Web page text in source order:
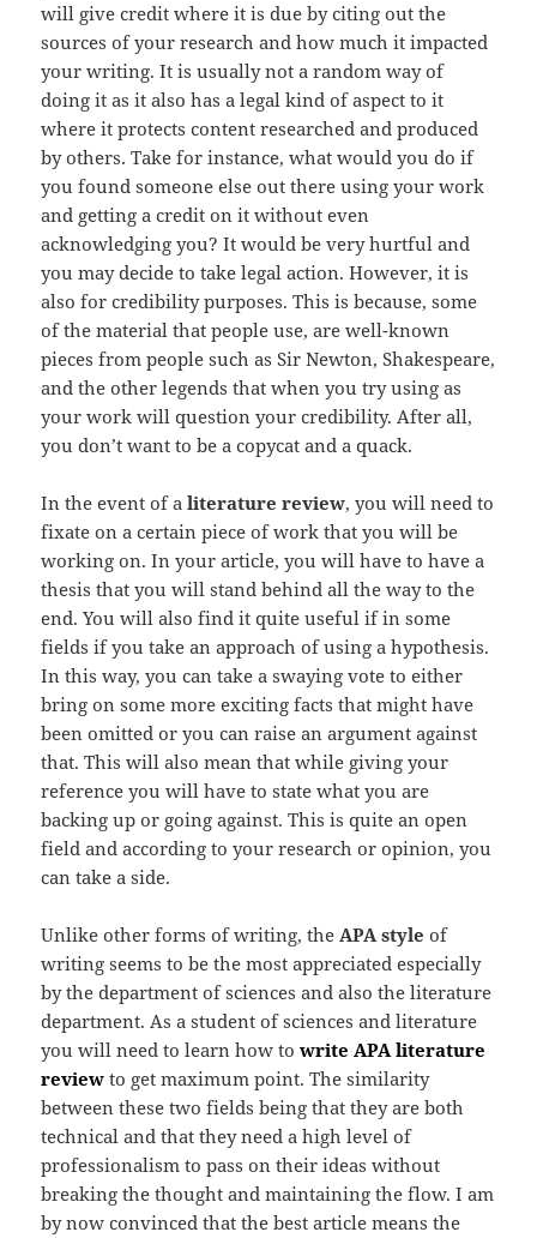
will give credit where it is due by citing out the
sources of your research and how much it impacted
your writing. It is usually not a random way of
doing it as it also has a legal kind of aspect to it
where it protects content researched and produced
by others. Take for instance, what would you do if
you found someone else out there using your work
and getting a credit on it without even
acknowledging you? It would be very hurtful and
you may decide to take legal action. However, it is
also for credibility purposes. This is because, some
of the material that people use, are well-known
pieces from people such as Sir Newton, Shakespeare,
and the other legends that when you try using as
your work will question your credibility. After all,
you don’t want to be a copycat and a quack.
In the event of aliterature review, you will need to
fixate on a certain piece of work that you will be
working on. In your article, you will have to have a
thesis that you will stand behind all the way to the
end. You will also find it quite useful if in some
fields if you take an approach of using a hypothesis.
In this way, you can take a swaying vote to either
bring on some more exciting facts that might have
been omitted or you can raise an argument against
that. This will also mean that while giving your
reference you will have to state what you are
backing up or going against. This is quite an open
field and according to your research or opinion, you
can take a side.
Unlike other forms of writing, theAPA style of
writing seems to be the most appreciated especially
by the department of sciences and also the literature
department. As a student of sciences and literature
you will need to learn how towrite APA literature
review to get maximum point. The similarity
between these two fields being that they are both
technical and that they need a high level of
professionalism to pass on their ideas without
breaking the thought and maintaining the flow. I am
by now convinced that the best article means the